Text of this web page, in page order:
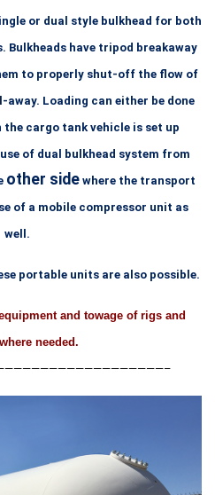
or dual style bulkhead for both
have tripod breakaway
to properly shut-off the flow of
Loading can either be done
cargo tank vehicle is set up
of dual bulkhead system from
other side where the transport
of a mobile compressor unit as
well.
portable units are also possible.
and towage of rigs and
needed.